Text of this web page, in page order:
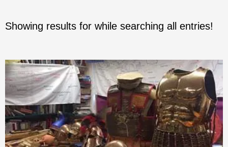
Showing results for while searching all entries!